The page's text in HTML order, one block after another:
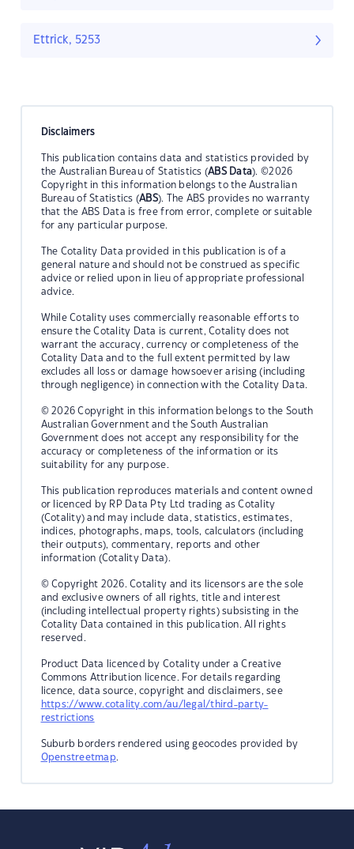
Ettrick, 5253
Disclaimers
This publication contains data and statistics provided by
the Australian Bureau of Statistics (ABS Data). ©2026
Copyright in this information belongs to the Australian
Bureau of Statistics (ABS). The ABS provides no warranty
that the ABS Data is free from error, complete or suitable
for any particular purpose.
The Cotality Data provided in this publication is of a
general nature and should not be construed as specific
advice or relied upon in lieu of appropriate professional
advice.
While Cotality uses commercially reasonable efforts to
ensure the Cotality Data is current, Cotality does not
warrant the accuracy, currency or completeness of the
Cotality Data and to the full extent permitted by law
excludes all loss or damage howsoever arising (including
through negligence) in connection with the Cotality Data.
© 2026 Copyright in this information belongs to the South
Australian Government and the South Australian
Government does not accept any responsibility for the
accuracy or completeness of the information or its
suitability for any purpose.
This publication reproduces materials and content owned
or licenced by RP Data Pty Ltd trading as Cotality
(Cotality) and may include data, statistics, estimates,
indices, photographs, maps, tools, calculators (including
their outputs), commentary, reports and other
information (Cotality Data).
© Copyright 2026. Cotality and its licensors are the sole
and exclusive owners of all rights, title and interest
(including intellectual property rights) subsisting in the
Cotality Data contained in this publication. All rights
reserved.
Product Data licenced by Cotality under a Creative
Commons Attribution licence. For details regarding
licence, data source, copyright and disclaimers, see
https://www.cotality.com/au/legal/third-party-
restrictions
Suburb borders rendered using geocodes provided by
Openstreetmap.